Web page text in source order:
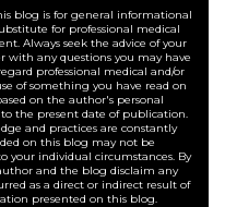
blog is for general informational
for professional medical
Always seek the advice of your
with any questions you may have
professional medical and/or
of something you have read on
on the author's personal
the present date of publication.
and practices are constantly
on this blog may not be
your individual circumstances. By
and the blog disclaim any
as a direct or indirect result of
presented on this blog.